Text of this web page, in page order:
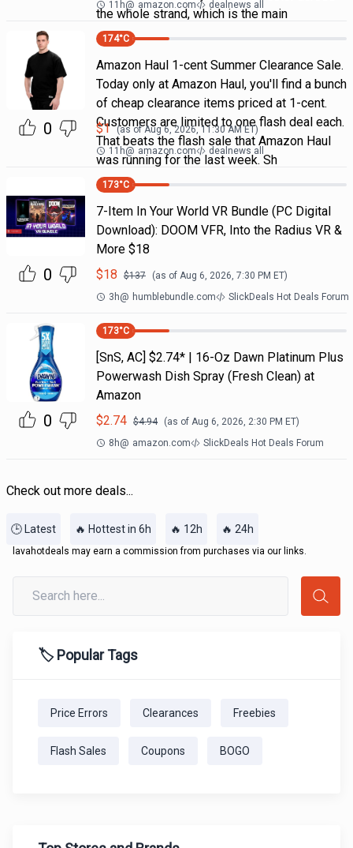
the whole strand, which is the main
11h@ amazon.com dealnews all
0
174°C
Amazon Haul 1-cent Summer Clearance Sale.
Today only at Amazon Haul, you'll find a bunch
of cheap clearance items priced at 1-cent.
Customers are limited to one flash deal each.
That beats the flash sale that Amazon Haul
was running for the last week. Sh
$1 (as ofAug 6, 2026, 11:30 AM ET)
11h@ amazon.com dealnews all
0
173°C
7-Item In Your World VR Bundle (PC Digital
Download): DOOM VFR, Into the Radius VR &
More $18
$18 $137 (as of Aug 6, 2026, 7:30 PM ET)
3h@ humblebundle.com SlickDeals Hot Deals Forum
0
173°C
[SnS, AC] $2.74* | 16-Oz Dawn Platinum Plus
Powerwash Dish Spray (Fresh Clean) at
Amazon
$2.74 $4.94 (as of Aug 6, 2026, 2:30 PM ET)
8h@ amazon.com SlickDeals Hot Deals Forum
Check out more deals...
🕒 Latest 🔥 Hottest in 6h 🔥 12h 🔥 24h
lavahotdeals may earn a commission from purchases via our links.
🏷️ Popular Tags
Price Errors Clearances Freebies
Flash Sales Coupons BOGO